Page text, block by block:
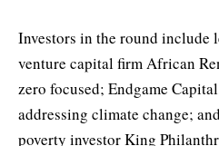
Investors in the round include
venture capital firm African
zero focused; Endgame
addressing climate change;
poverty investor King